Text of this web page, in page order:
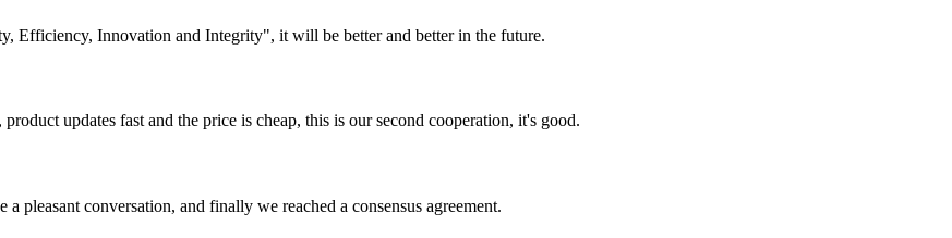
Efficiency, Innovation and Integrity", it will be better and better in the future.
updates fast and the price is cheap, this is our second cooperation, it's good.
pleasant conversation, and finally we reached a consensus agreement.